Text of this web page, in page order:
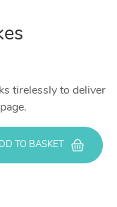
tirelessly to deliver
TO BASKET